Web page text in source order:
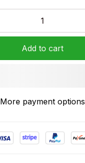
Add to cart
More payment options